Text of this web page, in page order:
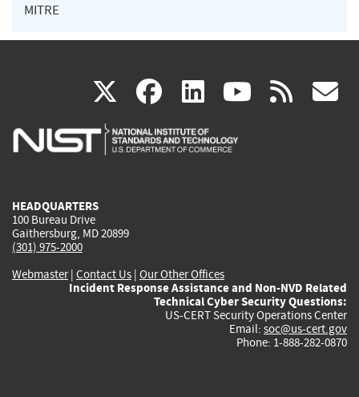
MITRE
X(link
is
facebook
(link
is
linkedin
(link
is
(link rss
HEADQUARTERS
100 Bureau Drive
Gaithersburg, MD 20899
(301) 975-2000
Webmaster| Contact Us | Our Other Offices
Incident Response Assistance and Non-NVD Related
Technical Cyber Security Questions:
US-CERT Security Operations Center
Email: soc@us-cert.gov
Phone: 1-888-282-0870